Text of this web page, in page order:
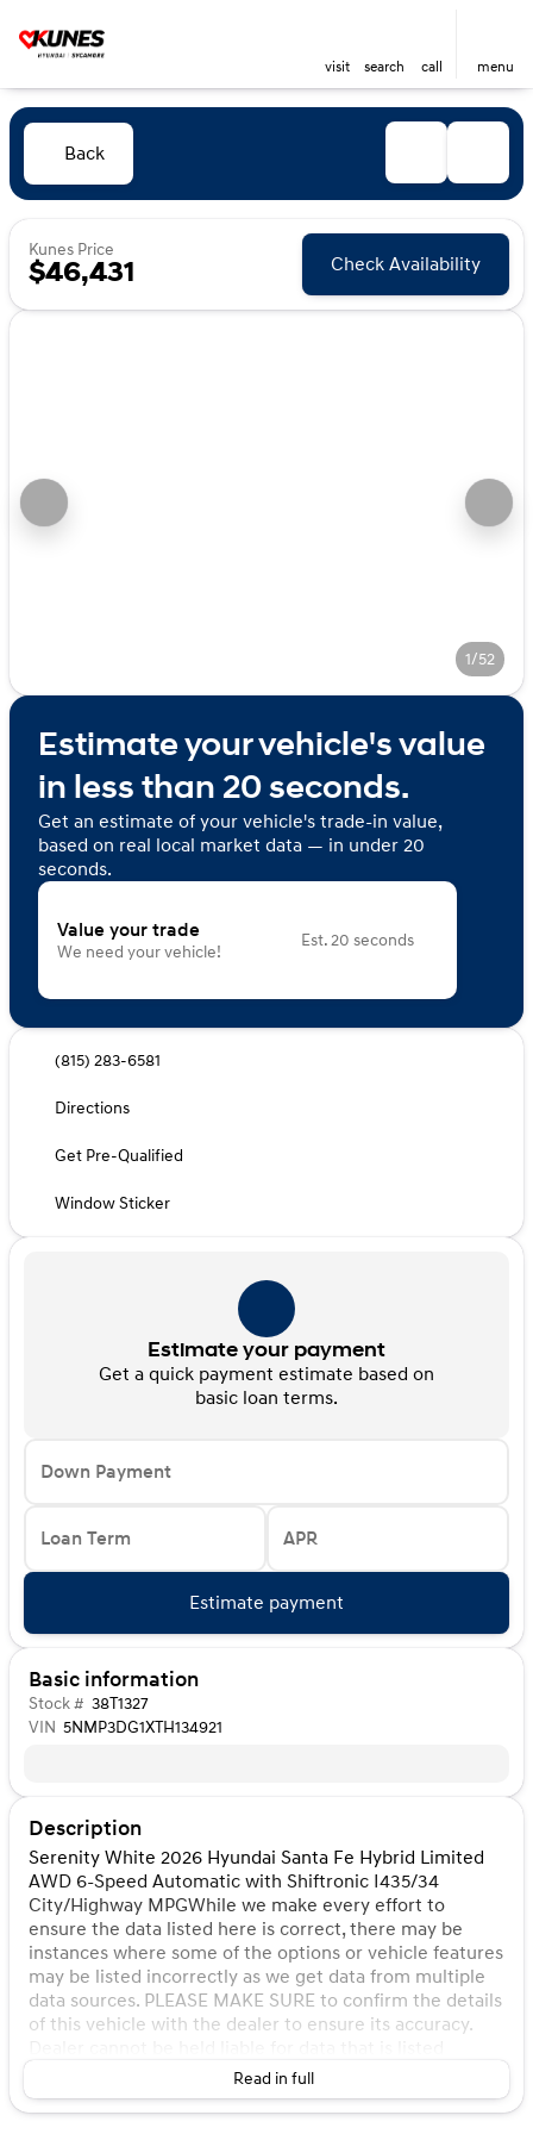
visit search call menu
Back
Kunes Price
$46,431 Check Availability
1/52
Estimate your vehicle's value
in less than 20 seconds.
Get an estimate of your vehicle's trade-in value,
based on real local market data — in under 20
seconds.
Value your trade
We need your vehicle!
Est. 20 seconds
(815) 283-6581
Directions
Get Pre-Qualified
Window Sticker
Estimate your payment
Get a quick payment estimate based on
basic loan terms.
Down Payment
Loan Term APR
Estimate payment
Basic information
Stock # 38T1327
VIN 5NMP3DG1XTH134921
Description
Serenity White 2026 Hyundai Santa Fe Hybrid Limited
AWD 6-Speed Automatic with Shiftronic I435/34
City/Highway MPGWhile we make every effort to
ensure the data listed here is correct, there may be
instances where some of the options or vehicle features
may be listed incorrectly as we get data from multiple
data sources. PLEASE MAKE SURE to confirm the details
of this vehicle with the dealer to ensure its accuracy.
incorrectly. Listed price does not include any tax, title,
license, doc fee, and Kunes Package. MUST FINANCE for
online pricing. See dealer for details. Pricing All vehicle
Read in full